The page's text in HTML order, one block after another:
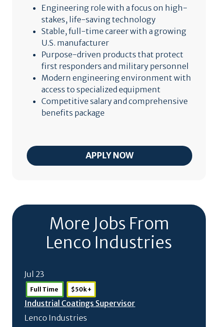
Engineering role with a focus on high-
stakes, life-saving technology
Stable, full-time career with a growing
U.S. manufacturer
Purpose-driven products that protect
first responders and military personnel
Modern engineering environment with
access to specialized equipment
Competitive salary and comprehensive
benefits package
More Jobs From
Lenco Industries
Jul 23
Full Time $50k +
Industrial Coatings Supervisor
Lenco Industries